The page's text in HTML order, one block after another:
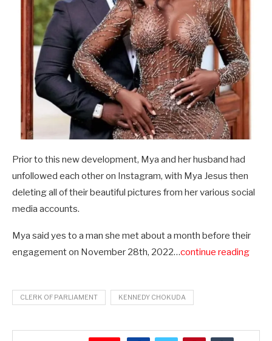
Prior to this new development, Mya and her husband had
unfollowed each other on Instagram, with Mya Jesus then
deleting all of their beautiful pictures from her various social
media accounts.
Mya said yes to a man she met about a month before their
engagement on November 28th, 2022…continue reading
CLERK OF PARLIAMENT KENNEDY CHOKUDA